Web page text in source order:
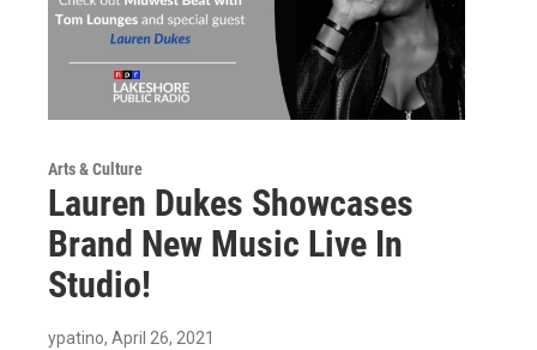
Arts & Culture
Lauren Dukes Showcases
Brand New Music Live In
Studio!
ypatino, April 26, 2021